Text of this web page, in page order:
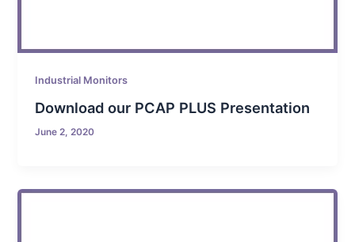
Industrial Monitors
Download our PCAP PLUS Presentation
June 2, 2020